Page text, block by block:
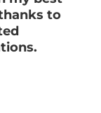
to